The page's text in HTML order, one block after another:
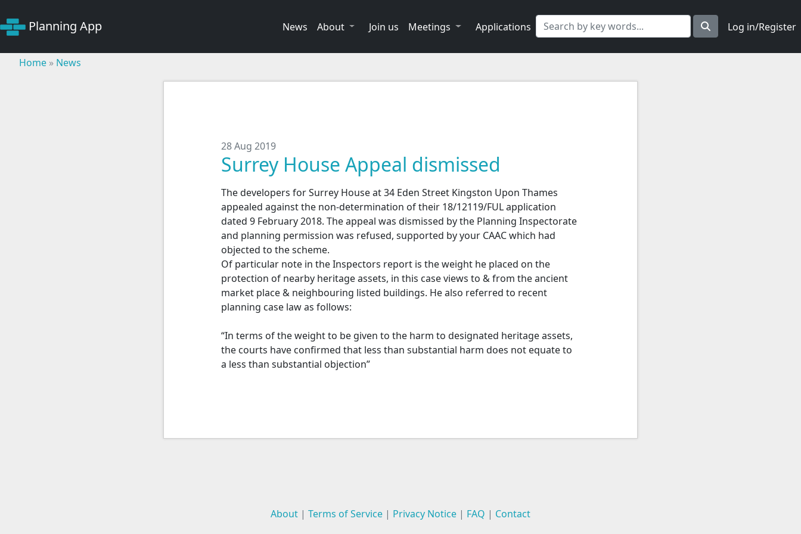
Planning App News About Join us Meetings Applications Log in/Register
Home » News
28 Aug 2019
Surrey House Appeal dismissed
The developers for Surrey House at 34 Eden Street Kingston Upon Thames
appealed against the non-determination of their 18/12119/FUL application
dated 9 February 2018. The appeal was dismissed by the Planning Inspectorate
and planning permission was refused, supported by your CAAC which had
objected to the scheme.
Of particular note in the Inspectors report is the weight he placed on the
protection of nearby heritage assets, in this case views to & from the ancient
market place & neighbouring listed buildings. He also referred to recent
planning case law as follows:
“In terms of the weight to be given to the harm to designated heritage assets,
the courts have confirmed that less than substantial harm does not equate to
a less than substantial objection”
About | Terms of Service | Privacy Notice | FAQ | Contact